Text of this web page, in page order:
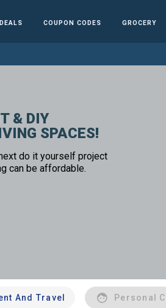
DEALS COUPON CODES GROCERY
& DIY
SPACES!
do it yourself project
can be affordable.
And Travel Personal